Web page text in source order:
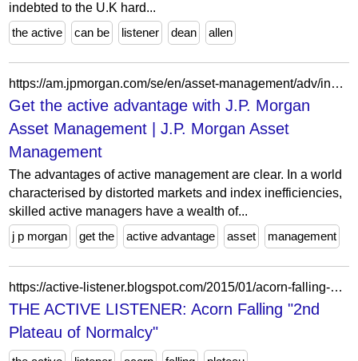
indebted to the U.K hard...
the active
can be listener dean allen
https://am.jpmorgan.com/se/en/asset-management/adv/insights/portfolio-insights/the-active-advantage/
Get the active advantage with J.P. Morgan
Asset Management | J.P. Morgan Asset
Management
The advantages of active management are clear. In a world
characterised by distorted markets and index inefficiencies,
skilled active managers have a wealth of...
j p morgan
get the active advantage asset management
https://active-listener.blogspot.com/2015/01/acorn-falling-2nd-plateau-of-normalcy.html?m=1
THE ACTIVE LISTENER: Acorn Falling "2nd
Plateau of Normalcy"